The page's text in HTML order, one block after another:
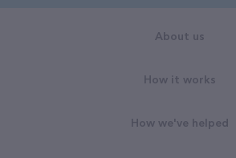
About us
How it works
How we've helped